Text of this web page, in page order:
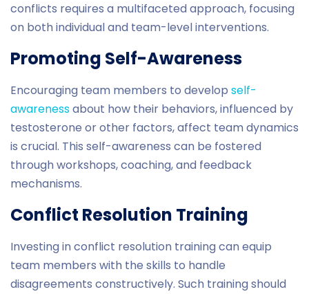
conflicts requires a multifaceted approach, focusing
on both individual and team-level interventions.
Promoting Self-Awareness
Encouraging team members to develop self-
awarenessabout how their behaviors, influenced by
testosterone or other factors, affect team dynamics
is crucial. This self-awareness can be fostered
through workshops, coaching, and feedback
mechanisms.
Conflict Resolution Training
Investing in conflict resolution training can equip
team members with the skills to handle
disagreements constructively. Such training should